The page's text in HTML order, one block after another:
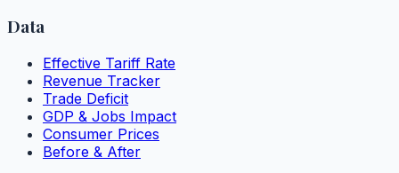
Data
Effective Tariff Rate
Revenue Tracker
Trade Deficit
GDP & Jobs Impact
Consumer Prices
Before & After